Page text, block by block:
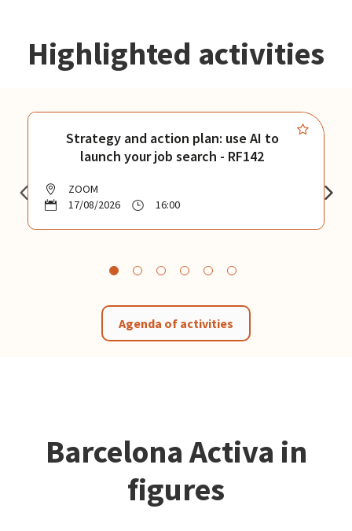
Highlighted activities
Strategy and action plan: use AI to
launch your job search - RF142
ZOOM
17/08/2026
16:00
Agenda of activities
Barcelona Activa in
figures